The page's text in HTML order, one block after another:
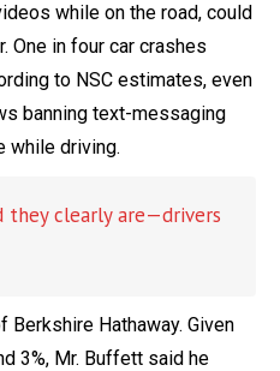
while on the road, could
One in four car crashes
to NSC estimates, even
banning text-messaging
while driving.
clearly are—drivers
Berkshire Hathaway. Given
3%, Mr. Buffett said he